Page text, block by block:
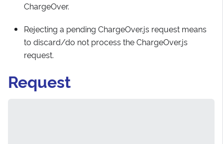
ChargeOver.
Rejecting a pending ChargeOver.js request means
to discard/do not process the ChargeOver.js
request.
Request